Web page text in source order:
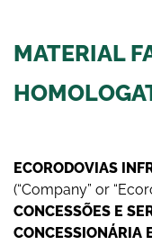
MATERIAL
ECORODOVIAS
(“Company” or
CONCESSÕES E
CONCESSIONÁRIA